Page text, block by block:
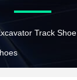
Track Shoe